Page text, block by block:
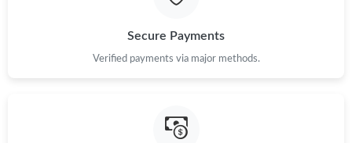
Just Sold: Chris from Salt Lake City on Jul 25, 2026 at 8:52 PM.
Just Sold: Diana from Nashville on Jul 29, 2026 at 4:13 PM.
Secure Payments
Verified payments via major methods.